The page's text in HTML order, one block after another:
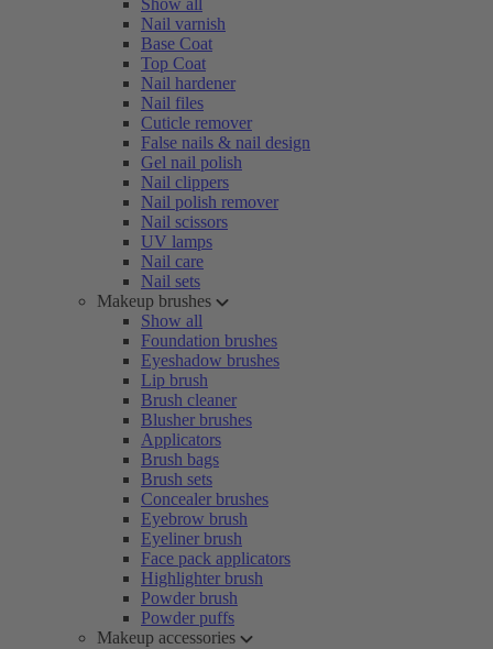
Show all
Nail varnish
Base Coat
Top Coat
Nail hardener
Nail files
Cuticle remover
False nails & nail design
Gel nail polish
Nail clippers
Nail polish remover
Nail scissors
UV lamps
Nail care
Nail sets
Makeup brushes
Show all
Foundation brushes
Eyeshadow brushes
Lip brush
Brush cleaner
Blusher brushes
Applicators
Brush bags
Brush sets
Concealer brushes
Eyebrow brush
Eyeliner brush
Face pack applicators
Highlighter brush
Powder brush
Powder puffs
Makeup accessories